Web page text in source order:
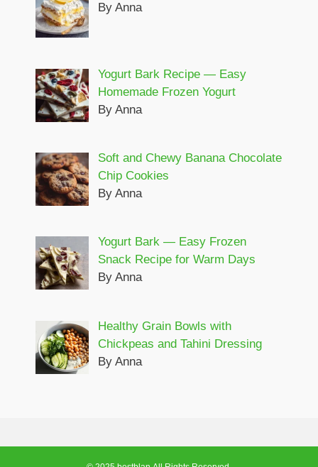
By Anna
Yogurt Bark Recipe — Easy
Homemade Frozen Yogurt
By Anna
Soft and Chewy Banana Chocolate
Chip Cookies
By Anna
Yogurt Bark — Easy Frozen
Snack Recipe for Warm Days
By Anna
Healthy Grain Bowls with
Chickpeas and Tahini Dressing
By Anna